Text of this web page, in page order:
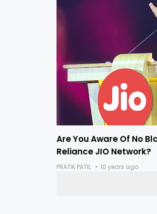
Are You Aware Of No
Reliance JIO Network?
PRATIK PATIL. 10 years ago